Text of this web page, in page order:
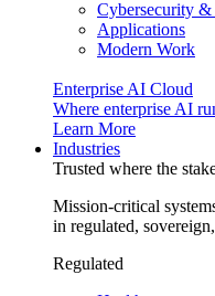
Cybersecurity
Applications
Modern Work
Enterprise AI Cloud
Where enterprise AI
Learn More
Industries
Trusted where the
Mission-critical
in regulated,
Regulated